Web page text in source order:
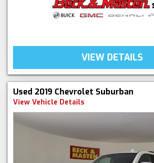
VIEW DETAILS
Used 2019 Chevrolet Suburban
View Vehicle Details